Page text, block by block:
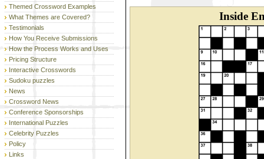
Themed Crossword Examples
What Themes are Covered?
Testimonials
How You Receive Submissions
How the Process Works and Uses
Pricing Structure
Interactive Crosswords
Sudoku puzzles
News
Crossword News
Conference Sponsorships
International Puzzles
Celebrity Puzzles
Policy
Links
Inside